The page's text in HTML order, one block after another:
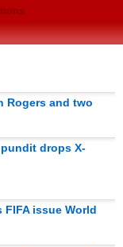
Rogers and two
drops X-
FIFA issue World